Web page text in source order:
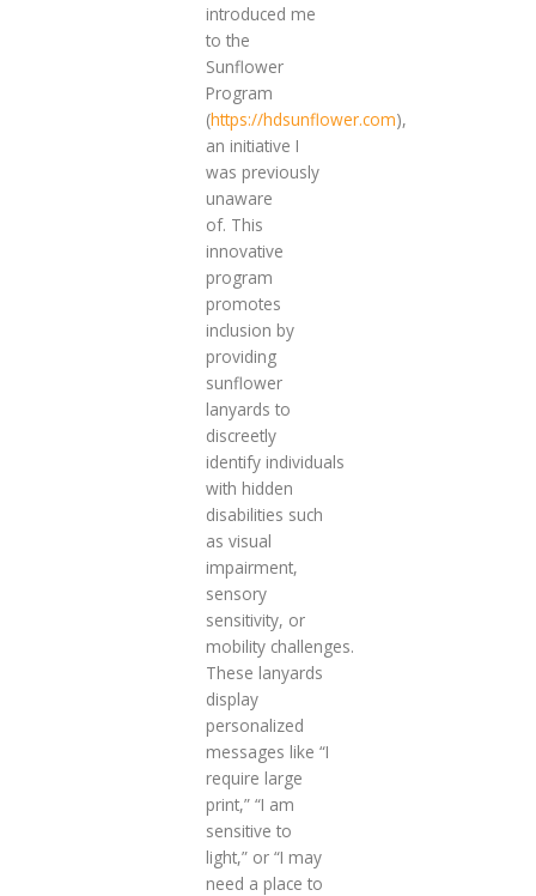
introduced me
to the
Sunflower
Program
(https://hdsunflower.com),
an initiative I
was previously
unaware
of. This
innovative
program
promotes
inclusion by
providing
sunflower
lanyards to
discreetly
identify individuals
with hidden
disabilities such
as visual
impairment,
sensory
sensitivity, or
mobility challenges.
These lanyards
display
personalized
messages like “I
require large
print,” “I am
sensitive to
light,” or “I may
need a place to